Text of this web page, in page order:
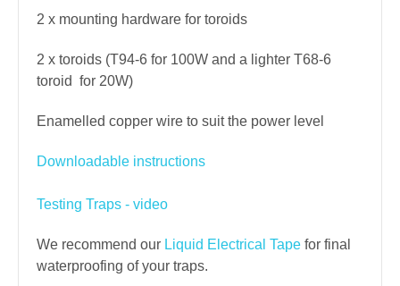
2 x mounting hardware for toroids
2 x toroids (T94-6 for 100W and a lighter T68-6
toroid for 20W)
Enamelled copper wire to suit the power level
Downloadable instructions
Testing Traps - video
We recommend our Liquid Electrical Tape for final
waterproofing of your traps.